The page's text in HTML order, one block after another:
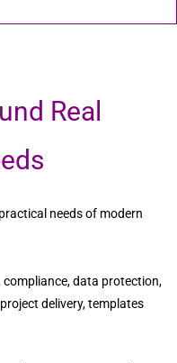
Real
needs of modern
data protection,
delivery, templates